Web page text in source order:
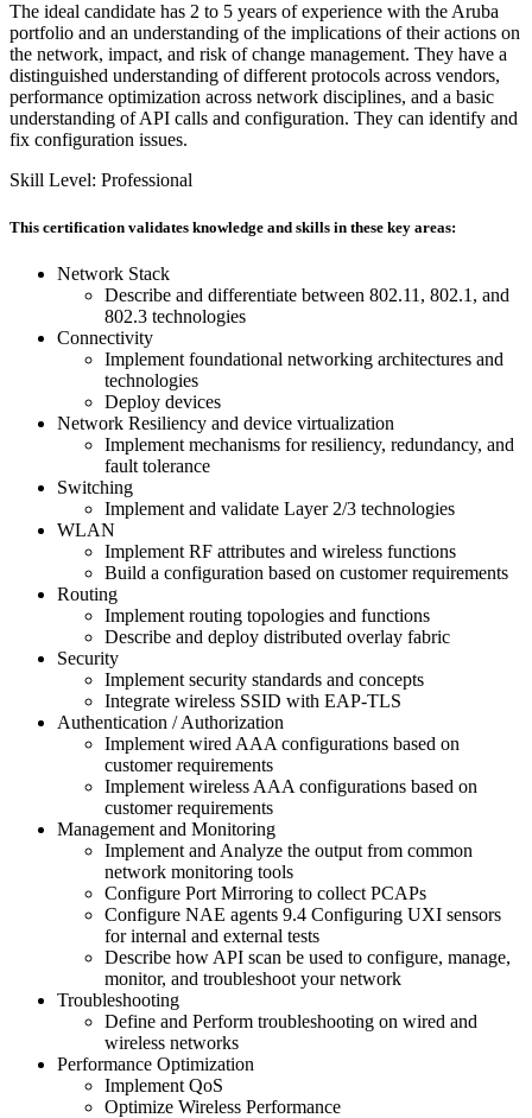
The ideal candidate has 2 to 5 years of experience with the Aruba
portfolio and an understanding of the implications of their actions on
the network, impact, and risk of change management. They have a
distinguished understanding of different protocols across vendors,
performance optimization across network disciplines, and a basic
understanding of API calls and configuration. They can identify and
fix configuration issues.
Skill Level: Professional
This certification validates knowledge and skills in these key areas:
Network Stack
Describe and differentiate between 802.11, 802.1, and
802.3 technologies
Connectivity
Implement foundational networking architectures and
technologies
Deploy devices
Network Resiliency and device virtualization
Implement mechanisms for resiliency, redundancy, and
fault tolerance
Switching
Implement and validate Layer 2/3 technologies
WLAN
Implement RF attributes and wireless functions
Build a configuration based on customer requirements
Routing
Implement routing topologies and functions
Describe and deploy distributed overlay fabric
Security
Implement security standards and concepts
Integrate wireless SSID with EAP-TLS
Authentication / Authorization
Implement wired AAA configurations based on
customer requirements
Implement wireless AAA configurations based on
customer requirements
Management and Monitoring
Implement and Analyze the output from common
network monitoring tools
Configure Port Mirroring to collect PCAPs
Configure NAE agents 9.4 Configuring UXI sensors
for internal and external tests
Describe how API scan be used to configure, manage,
monitor, and troubleshoot your network
Troubleshooting
Define and Perform troubleshooting on wired and
wireless networks
Performance Optimization
Implement QoS
Optimize Wireless Performance